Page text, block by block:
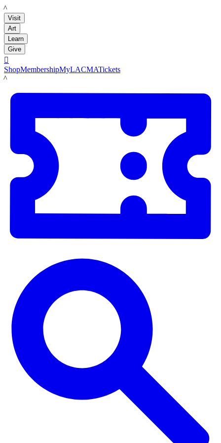
LACMA
Visit
Art
Learn
Give

ShopMembershipMyLACMATickets
LACMA